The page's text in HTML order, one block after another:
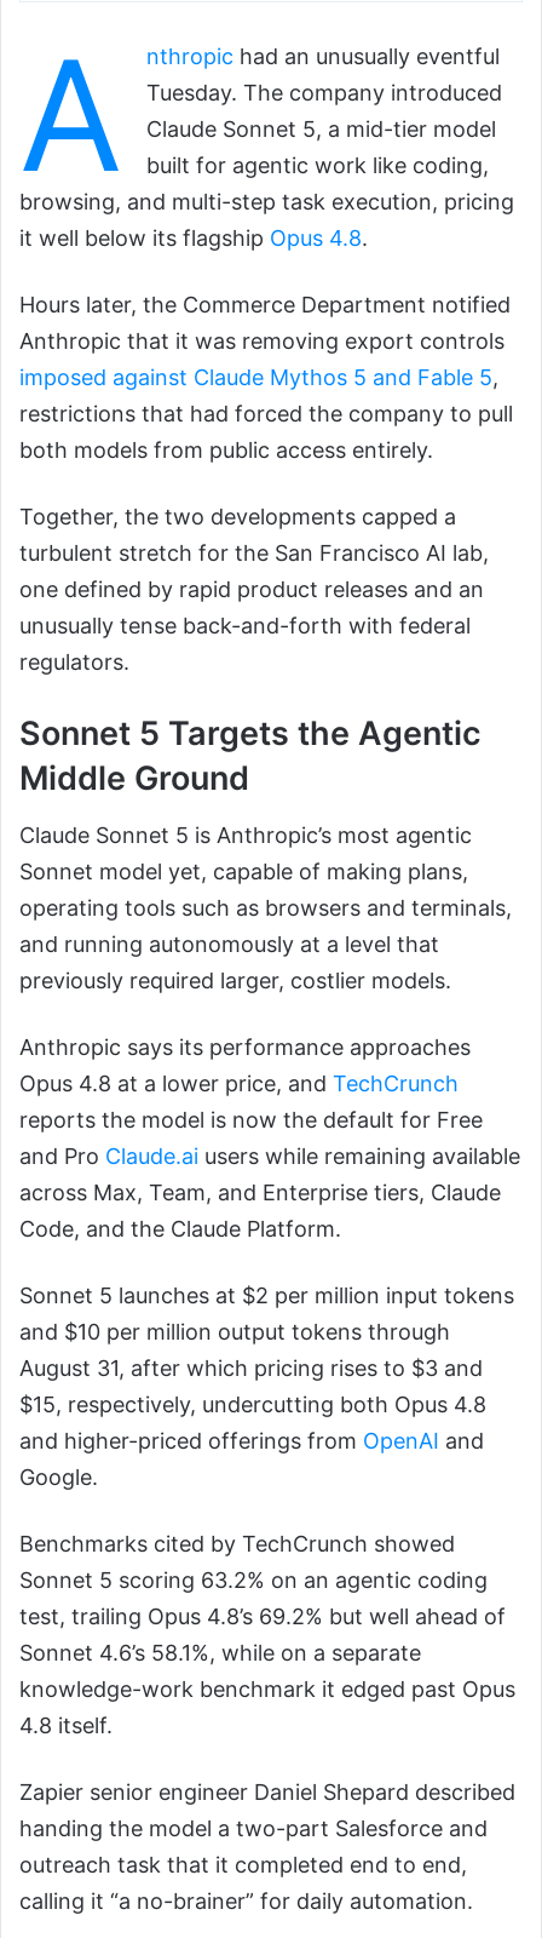
A nthropic had an unusually eventful
Tuesday. The company introduced
Claude Sonnet 5, a mid-tier model
built for agentic work like coding,
browsing, and multi-step task execution, pricing
it well below its flagship Opus 4.8.
Hours later, the Commerce Department notified
Anthropic that it was removing export controls
imposed against Claude Mythos 5 and Fable 5,
restrictions that had forced the company to pull
both models from public access entirely.
Together, the two developments capped a
turbulent stretch for the San Francisco AI lab,
one defined by rapid product releases and an
unusually tense back-and-forth with federal
regulators.
Sonnet 5 Targets the Agentic
Middle Ground
Claude Sonnet 5 is Anthropic’s most agentic
Sonnet model yet, capable of making plans,
operating tools such as browsers and terminals,
and running autonomously at a level that
previously required larger, costlier models.
Anthropic says its performance approaches
Opus 4.8 at a lower price, and TechCrunch
reports the model is now the default for Free
and Pro Claude.ai users while remaining available
across Max, Team, and Enterprise tiers, Claude
Code, and the Claude Platform.
Sonnet 5 launches at $2 per million input tokens
and $10 per million output tokens through
August 31, after which pricing rises to $3 and
$15, respectively, undercutting both Opus 4.8
and higher-priced offerings from OpenAI and
Google.
Benchmarks cited by TechCrunch showed
Sonnet 5 scoring 63.2% on an agentic coding
test, trailing Opus 4.8’s 69.2% but well ahead of
Sonnet 4.6’s 58.1%, while on a separate
knowledge-work benchmark it edged past Opus
4.8 itself.
Zapier senior engineer Daniel Shepard described
handing the model a two-part Salesforce and
outreach task that it completed end to end,
calling it “a no-brainer” for daily automation.